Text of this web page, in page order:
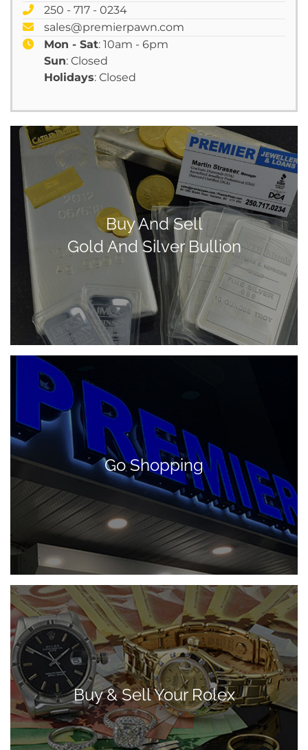
250 - 717 - 0234
sales@premierpawn.com
Mon - Sat: 10am - 6pm
Sun: Closed
Holidays: Closed
Buy And Sell
Gold And Silver Bullion
Go Shopping
Buy & Sell Your Rolex